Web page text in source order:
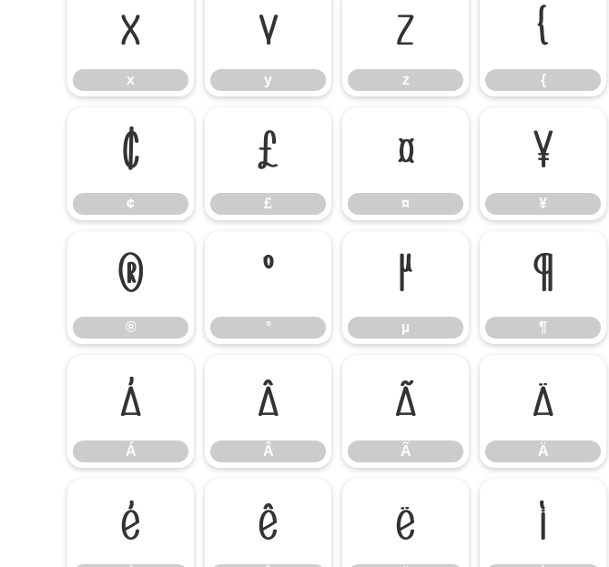
x
x
y
y
z
z
{
{
¢
¢
£
£
¤
¤
¥
¥
®
®
°
°
µ
µ
¶
¶
Á
Á
Â
Â
Ã
Ã
Ä
Ä
É Ê Ë Ì